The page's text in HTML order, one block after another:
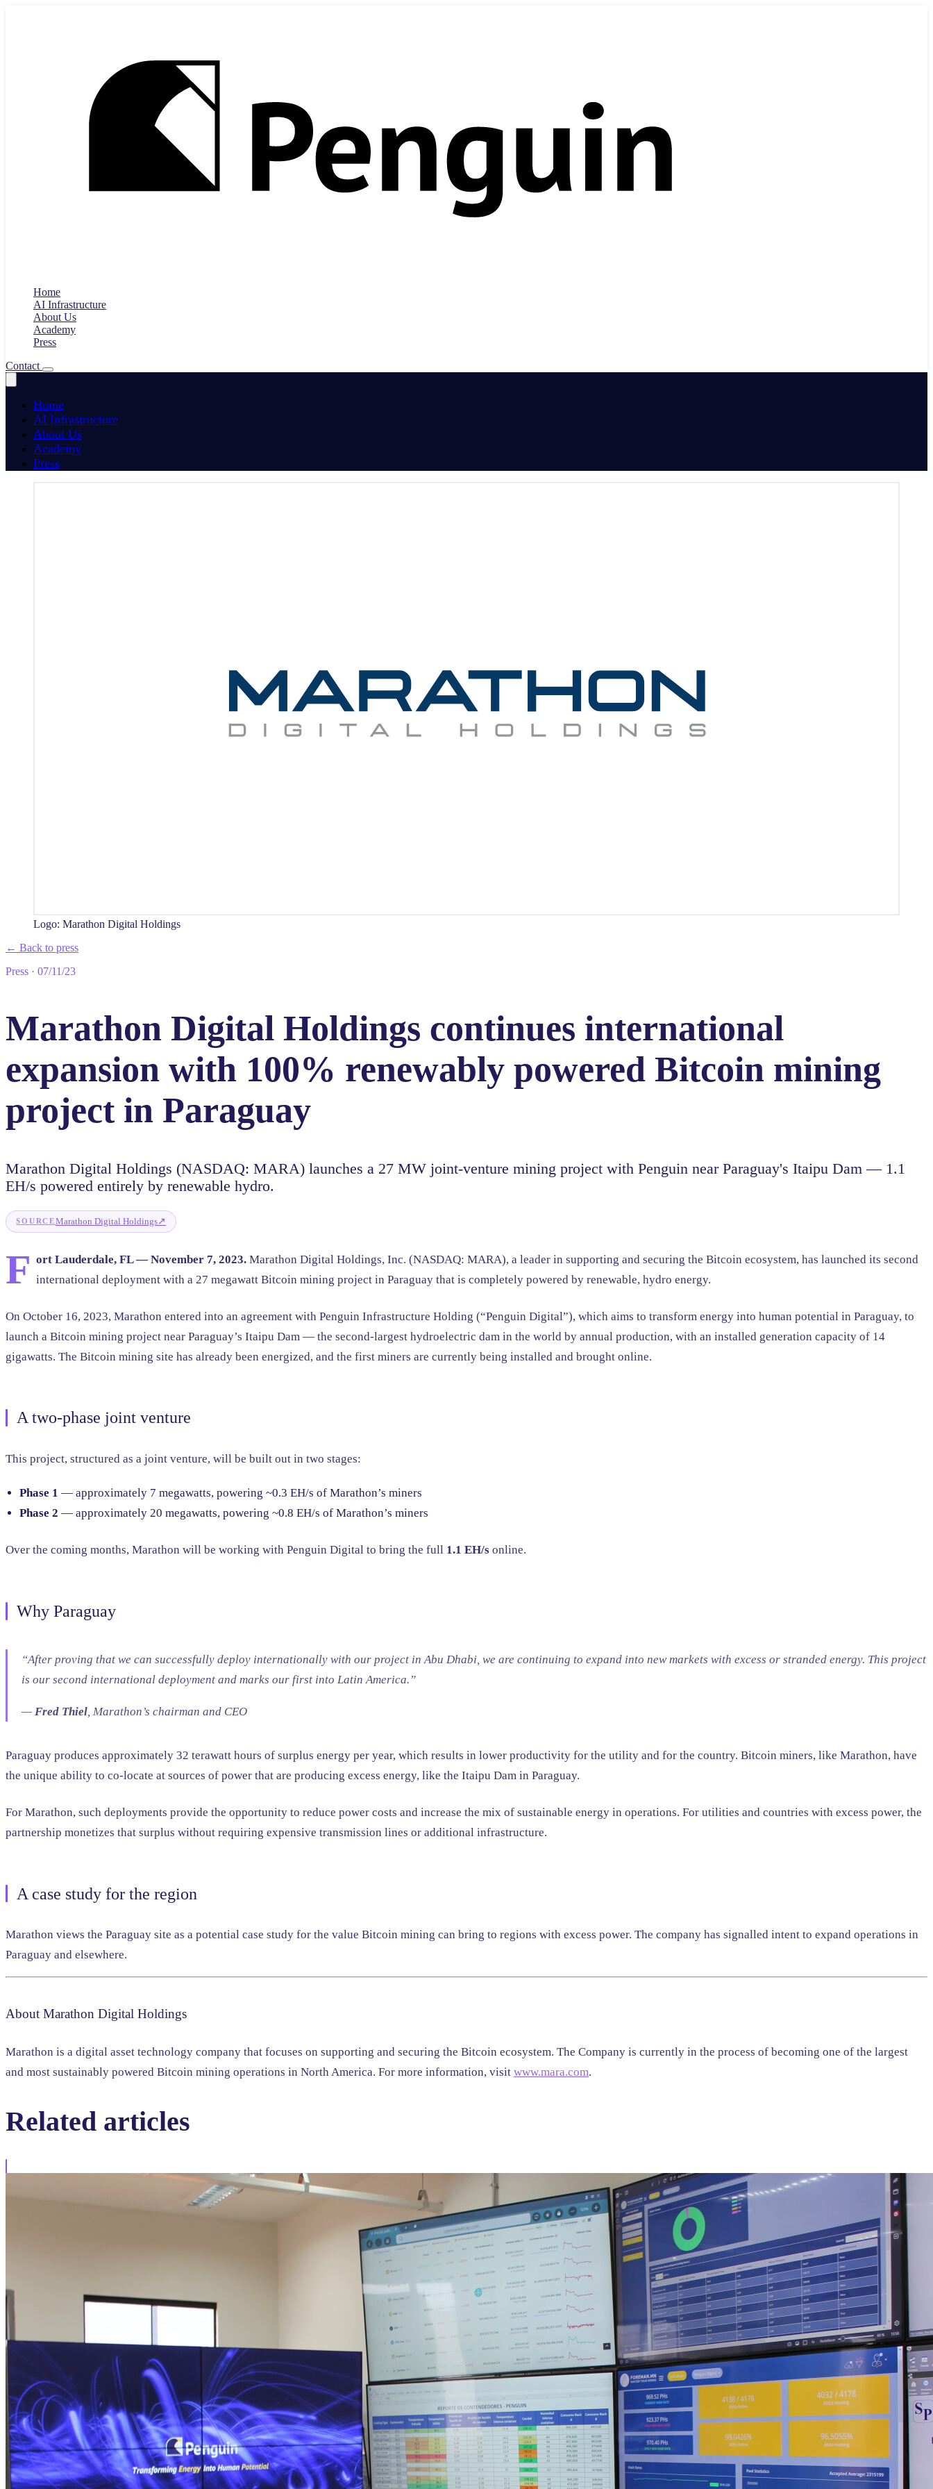
Home
AI Infrastructure
About Us
Academy
Press
Contact
Home
AI Infrastructure
About Us
Academy
Press
Logo: Marathon Digital Holdings
← Back to press
Press · 07/11/23
Marathon Digital Holdings continues international
expansion with 100% renewably powered Bitcoin mining
project in Paraguay
Marathon Digital Holdings (NASDAQ: MARA) launches a 27 MW joint-venture mining project with Penguin near Paraguay's Itaipu Dam — 1.1
EH/s powered entirely by renewable hydro.
SOURCEMarathon Digital Holdings↗
F ort Lauderdale, FL — November 7, 2023. Marathon Digital Holdings, Inc. (NASDAQ: MARA), a leader in supporting and securing the Bitcoin ecosystem, has launched its second
international deployment with a 27 megawatt Bitcoin mining project in Paraguay that is completely powered by renewable, hydro energy.
On October 16, 2023, Marathon entered into an agreement with Penguin Infrastructure Holding (“Penguin Digital”), which aims to transform energy into human potential in Paraguay, to
launch a Bitcoin mining project near Paraguay’s Itaipu Dam — the second-largest hydroelectric dam in the world by annual production, with an installed generation capacity of 14
gigawatts. The Bitcoin mining site has already been energized, and the first miners are currently being installed and brought online.
A two-phase joint venture
This project, structured as a joint venture, will be built out in two stages:
Phase 1 — approximately 7 megawatts, powering ~0.3 EH/s of Marathon’s miners
Phase 2 — approximately 20 megawatts, powering ~0.8 EH/s of Marathon’s miners
Over the coming months, Marathon will be working with Penguin Digital to bring the full 1.1 EH/s online.
Why Paraguay
“After proving that we can successfully deploy internationally with our project in Abu Dhabi, we are continuing to expand into new markets with excess or stranded energy. This project
is our second international deployment and marks our first into Latin America.”
—Fred Thiel, Marathon’s chairman and CEO
Paraguay produces approximately 32 terawatt hours of surplus energy per year, which results in lower productivity for the utility and for the country. Bitcoin miners, like Marathon, have
the unique ability to co-locate at sources of power that are producing excess energy, like the Itaipu Dam in Paraguay.
For Marathon, such deployments provide the opportunity to reduce power costs and increase the mix of sustainable energy in operations. For utilities and countries with excess power, the
partnership monetizes that surplus without requiring expensive transmission lines or additional infrastructure.
A case study for the region
Marathon views the Paraguay site as a potential case study for the value Bitcoin mining can bring to regions with excess power. The company has signalled intent to expand operations in
Paraguay and elsewhere.
About Marathon Digital Holdings
Marathon is a digital asset technology company that focuses on supporting and securing the Bitcoin ecosystem. The Company is currently in the process of becoming one of the largest
and most sustainably powered Bitcoin mining operations in North America. For more information, visit www.mara.com.
Related articles